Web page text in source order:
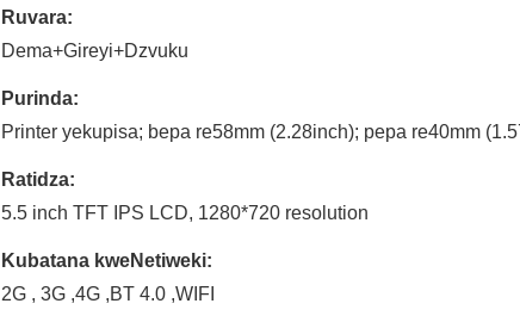
Ruvara:
Dema+Gireyi+Dzvuku
Purinda:
Printer yekupisa; bepa re58mm (2.28inch); pepa re40mm
Ratidza:
5.5 inch TFT IPS LCD, 1280*720 resolution
Kubatana kweNetiweki:
2G , 3G ,4G ,BT 4.0 ,WIFI